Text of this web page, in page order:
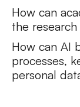
How can
the
How can AI
processes,
personal